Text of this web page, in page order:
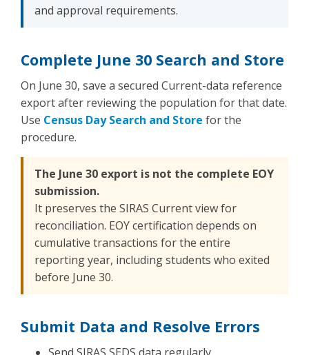
and approval requirements.
Complete June 30 Search and Store
On June 30, save a secured Current-data reference
export after reviewing the population for that date.
Use Census Day Search and Store for the
procedure.
The June 30 export is not the complete EOY
submission.
It preserves the SIRAS Current view for
reconciliation. EOY certification depends on
cumulative transactions for the entire
reporting year, including students who exited
before June 30.
Submit Data and Resolve Errors